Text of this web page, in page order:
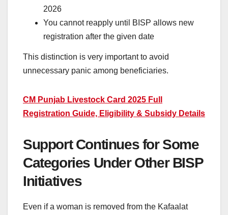
2026
You cannot reapply until BISP allows new
registration after the given date
This distinction is very important to avoid
unnecessary panic among beneficiaries.
CM Punjab Livestock Card 2025 Full
Registration Guide, Eligibility & Subsidy Details
Support Continues for Some
Categories Under Other BISP
Initiatives
Even if a woman is removed from the Kafaalat